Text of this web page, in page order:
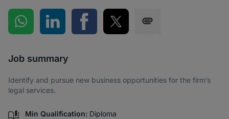
Share on WhatsApp
Share on LinkedInShare on Facebook
Share on Twitter
Job summary
Identify and pursue new business opportunities for the firm’s
legal services.
Min Qualification: Diploma